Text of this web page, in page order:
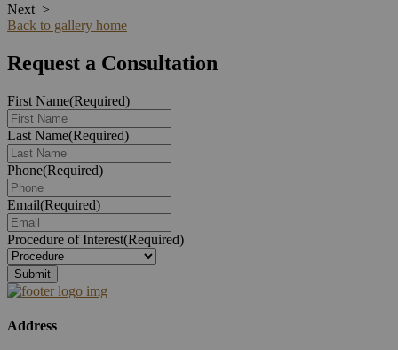
Next >
Back to gallery home
Request a Consultation
First Name(Required)
Last Name(Required)
Phone(Required)
Email(Required)
Procedure of Interest(Required)
Address